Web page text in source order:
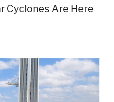
Cyclones Are Here